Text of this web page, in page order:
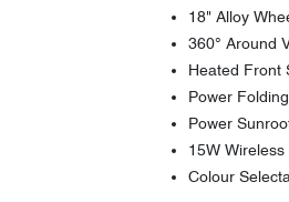
18" Alloy
360° Around
Heated Front
Power
Power
15W
Colour